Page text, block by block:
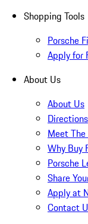
Shopping Tools
Porsche
Apply for
About Us
About Us
Directions
Meet
Why Buy
Porsche
Share
Apply at
Contact